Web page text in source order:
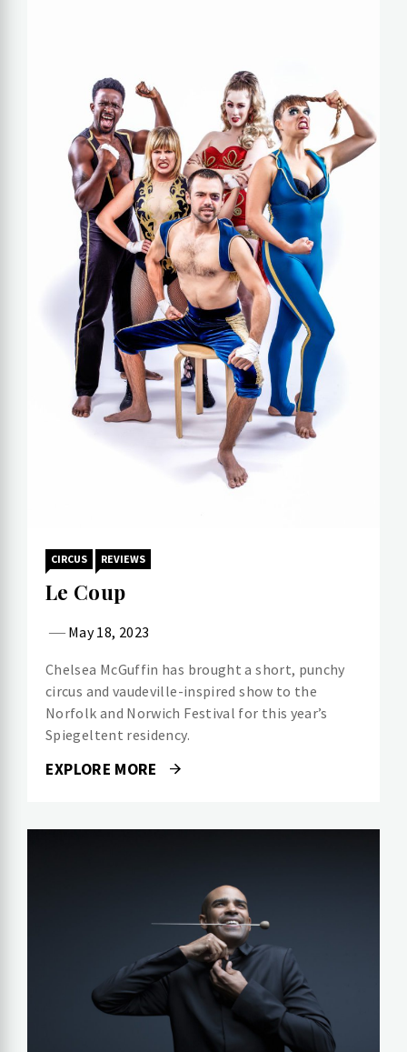
CIRCUS REVIEWS
Le Coup
May 18, 2023
Chelsea McGuffin has brought a short, punchy
circus and vaudeville-inspired show to the
Norfolk and Norwich Festival for this year’s
Spiegeltent residency.
EXPLORE MORE